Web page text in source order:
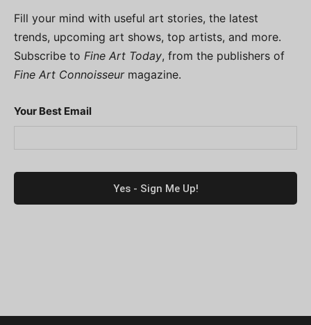
Fill your mind with useful art stories, the latest
trends, upcoming art shows, top artists, and more.
Subscribe to Fine Art Today, from the publishers of
Fine Art Connoisseurmagazine.
Your Best Email